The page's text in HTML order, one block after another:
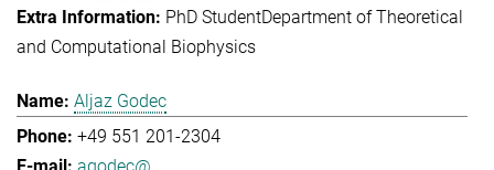
PhD StudentDepartment of Theoretical
and Computational Biophysics
Aljaz Godec
+49 551 201-2304